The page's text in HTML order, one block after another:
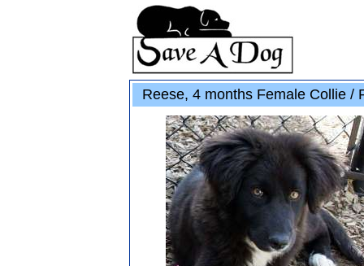
Reese, 4 months Female Collie /